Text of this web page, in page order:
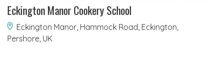
Eckington Manor Cookery School
Eckington Manor, Hammock Road, Eckington,
Pershore, UK